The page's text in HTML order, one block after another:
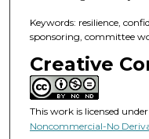
Keywords: resilience,
sponsoring, committee
Creative
This work is licensed under
Noncommercial-No